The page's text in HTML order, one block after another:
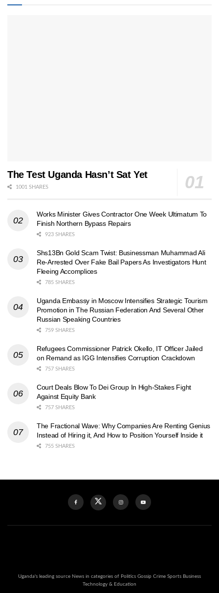
The Test Uganda Hasn’t Sat Yet
1001 SHARES
Works Minister Gives Contractor One Week Ultimatum To
Finish Northern Bypass Repairs
923 SHARES
Shs13Bn Gold Scam Twist: Businessman Muhammad Ali
Re-Arrested Over Fake Bail Papers As Investigators Hunt
Fleeing Accomplices
785 SHARES
Uganda Embassy in Moscow Intensifies Strategic Tourism
Promotion in The Russian Federation And Several Other
Russian Speaking Countries
759 SHARES
Refugees Commissioner Patrick Okello, IT Officer Jailed
on Remand as IGG Intensifies Corruption Crackdown
757 SHARES
Court Deals Blow To Dei Group In High-Stakes Fight
Against Equity Bank
757 SHARES
The Fractional Wave: Why Companies Are Renting Genius
Instead of Hiring it, And How to Position Yourself Inside it
755 SHARES
Uganda's leading source News in categories of Politics Gossip Crime Sports Business
Technology & Education